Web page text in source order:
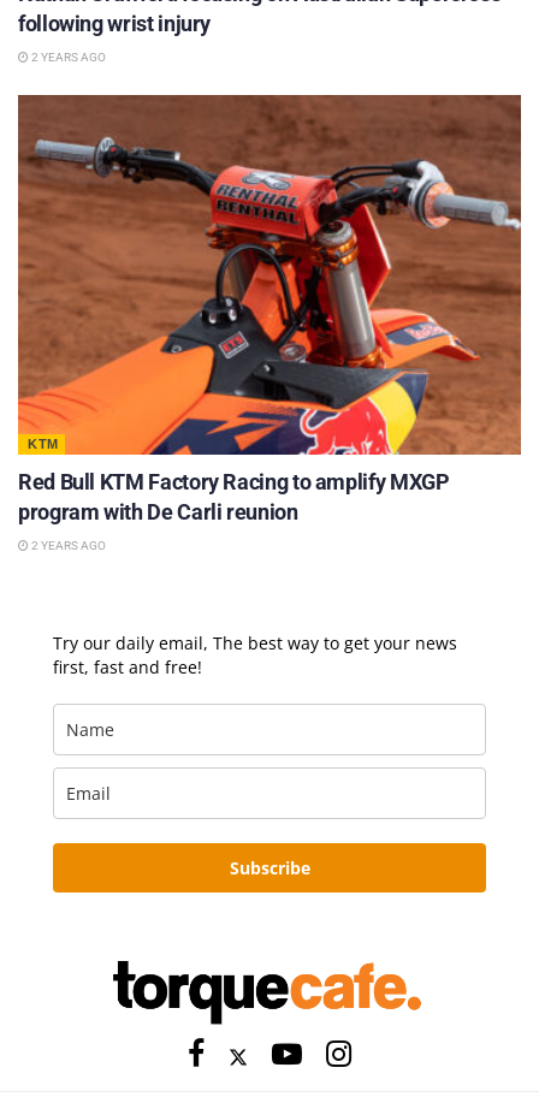
following wrist injury
2 YEARS AGO
KTM
Red Bull KTM Factory Racing to amplify MXGP
program with De Carli reunion
2 YEARS AGO
Try our daily email, The best way to get your news
first, fast and free!
Subscribe